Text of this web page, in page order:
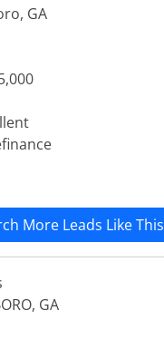
GA
More Leads Like This
GA